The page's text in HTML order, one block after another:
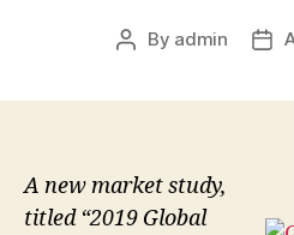
Post
By admin
A new market study,
titled “2019 Global